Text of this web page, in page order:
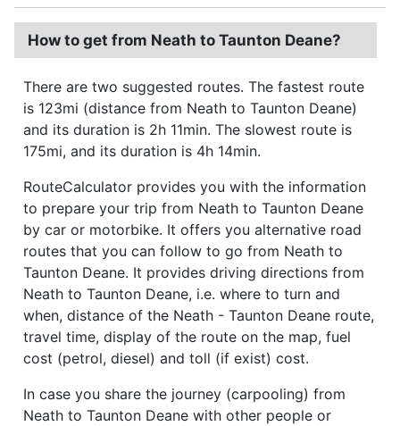
How to get from Neath to Taunton Deane?
There are two suggested routes. The fastest route
is 123mi (distance from Neath to Taunton Deane)
and its duration is 2h 11min. The slowest route is
175mi, and its duration is 4h 14min.
RouteCalculator provides you with the information
to prepare your trip from Neath to Taunton Deane
by car or motorbike. It offers you alternative road
routes that you can follow to go from Neath to
Taunton Deane. It provides driving directions from
Neath to Taunton Deane, i.e. where to turn and
when, distance of the Neath - Taunton Deane route,
travel time, display of the route on the map, fuel
cost (petrol, diesel) and toll (if exist) cost.
In case you share the journey (carpooling) from
Neath to Taunton Deane with other people or